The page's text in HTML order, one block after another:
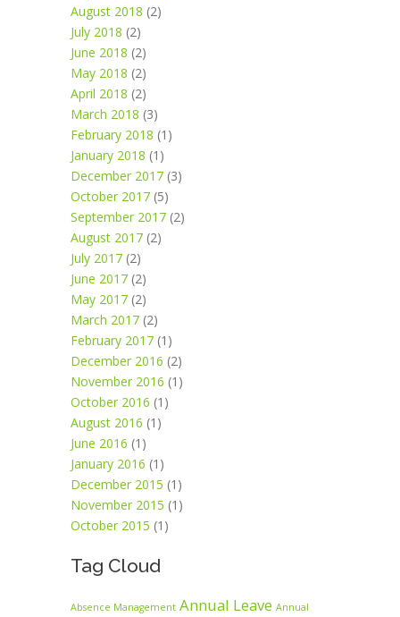
August 2018 (2)
July 2018 (2)
June 2018 (2)
May 2018 (2)
April 2018 (2)
March 2018 (3)
February 2018 (1)
January 2018 (1)
December 2017 (3)
October 2017 (5)
September 2017 (2)
August 2017 (2)
July 2017 (2)
June 2017 (2)
May 2017 (2)
March 2017 (2)
February 2017 (1)
December 2016 (2)
November 2016 (1)
October 2016 (1)
August 2016 (1)
June 2016 (1)
January 2016 (1)
December 2015 (1)
November 2015 (1)
October 2015 (1)
Tag Cloud
Absence Management Annual Leave Annual